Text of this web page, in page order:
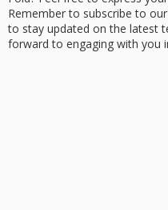
Remember to subscribe to
to stay updated on the latest
forward to engaging with you